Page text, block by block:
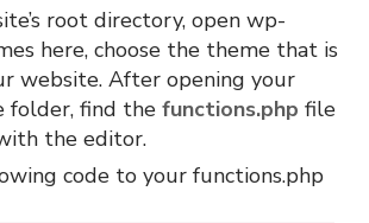
root directory, open wp-
here, choose the theme that is
website. After opening your
folder, find the functions.php file
the editor.
code to your functions.php